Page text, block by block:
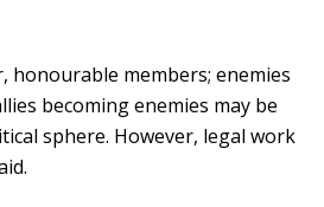
honourable members; enemies
becoming enemies may be
sphere. However, legal work